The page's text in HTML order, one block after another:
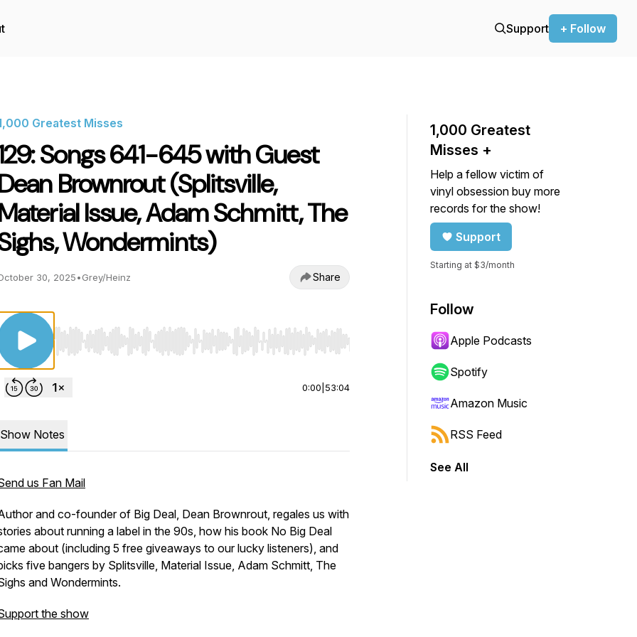
Support + Follow
Greatest Misses
Songs 641-645 with Guest
Brownrout (Splitsville,
Issue, Adam Schmitt, The
Wondermints)
30, 2025•Grey/Heinz Share
Use Left/Right to seek, Home/End to jump to start or end. Hold shift to jump forward or backward.
0:00 53:04
Show Notes
us Fan Mail
and co-founder of Big Deal, Dean Brownrout, regales us with
about running a label in the 90s, how his book No Big Deal
about (including 5 free giveaways to our lucky listeners), and
five bangers by Splitsville, Material Issue, Adam Schmitt, The
and Wondermints.
the show
1,000 Greatest
Misses +
Help a fellow victim of
vinyl obsession buy more
records for the show!
Support
Starting at $3/month
Follow
Apple Podcasts
Spotify
Amazon Music
RSS Feed
See All